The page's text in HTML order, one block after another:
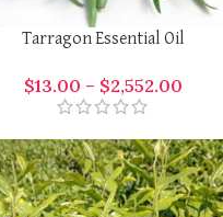
Tarragon Essential Oil
$13.00 – $2,552.00